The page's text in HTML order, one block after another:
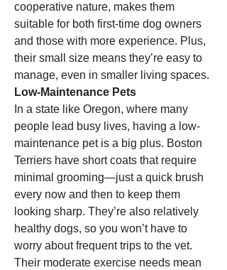
cooperative nature, makes them
suitable for both first-time dog owners
and those with more experience. Plus,
their small size means they’re easy to
manage, even in smaller living spaces.
Low-Maintenance Pets
In a state like Oregon, where many
people lead busy lives, having a low-
maintenance pet is a big plus. Boston
Terriers have short coats that require
minimal grooming—just a quick brush
every now and then to keep them
looking sharp. They’re also relatively
healthy dogs, so you won’t have to
worry about frequent trips to the vet.
Their moderate exercise needs mean